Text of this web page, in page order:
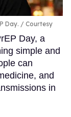
Day. Courtesy
Day, a
simple and
can
and
in